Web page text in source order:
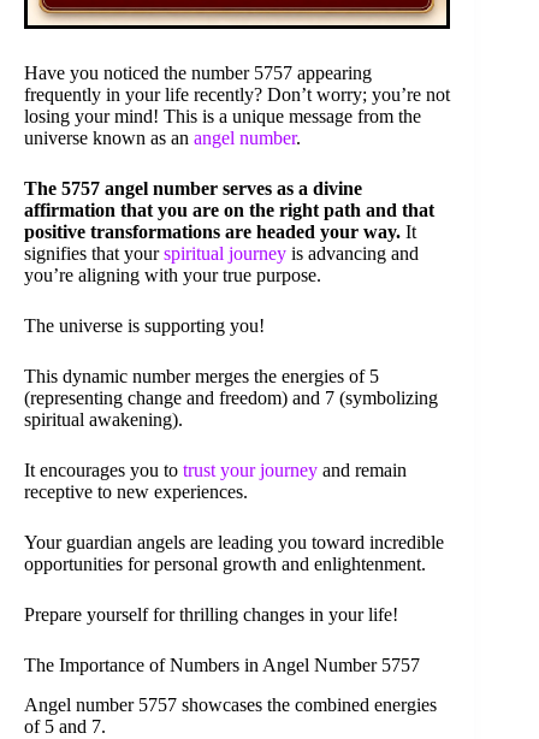
Have you noticed the number 5757 appearing
frequently in your life recently? Don’t worry; you’re not
losing your mind! This is a unique message from the
universe known as an angel number.
The 5757 angel number serves as a divine
affirmation that you are on the right path and that
positive transformations are headed your way. It
signifies that yourspiritual journey is advancing and
you’re aligning with your true purpose.
The universe is supporting you!
This dynamic number merges the energies of 5
(representing change and freedom) and 7 (symbolizing
spiritual awakening).
It encourages you to trust your journey and remain
receptive to new experiences.
Your guardian angels are leading you toward incredible
opportunities for personal growth and enlightenment.
Prepare yourself for thrilling changes in your life!
The Importance of Numbers in Angel Number 5757
Angel number 5757 showcases the combined energies
of 5 and 7.